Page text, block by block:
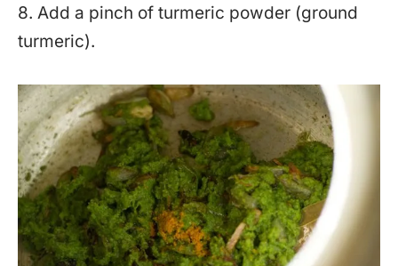
8. Add a pinch of turmeric powder (ground
turmeric).